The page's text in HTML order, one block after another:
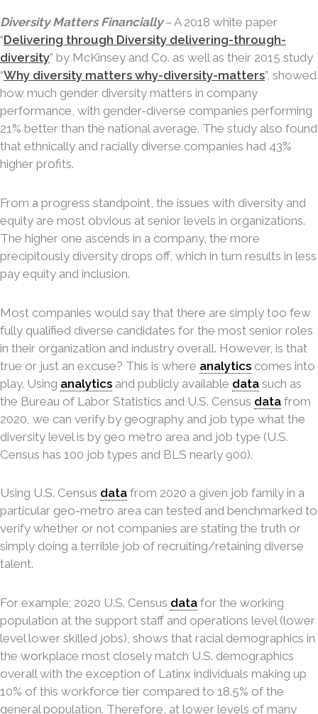
Diversity Matters Financially– A 2018 white paper
“Delivering through Diversity delivering-through-
diversity” by McKinsey and Co. as well as their 2015 study
“Why diversity matters why-diversity-matters”, showed
how much gender diversity matters in company
performance, with gender-diverse companies performing
21% better than the national average. The study also found
that ethnically and racially diverse companies had 43%
higher profits.
From a progress standpoint, the issues with diversity and
equity are most obvious at senior levels in organizations.
The higher one ascends in a company, the more
precipitously diversity drops off, which in turn results in less
pay equity and inclusion.
Most companies would say that there are simply too few
fully qualified diverse candidates for the most senior roles
in their organization and industry overall. However, is that
true or just an excuse? This is where analytics comes into
play. Using analytics and publicly available data such as
the Bureau of Labor Statistics and U.S. Census data from
2020, we can verify by geography and job type what the
diversity level is by geo metro area and job type (U.S.
Census has 100 job types and BLS nearly 900).
Using U.S. Census data from 2020 a given job family in a
particular geo-metro area can tested and benchmarked to
verify whether or not companies are stating the truth or
simply doing a terrible job of recruiting/retaining diverse
talent.
For example; 2020 U.S. Census data for the working
population at the support staff and operations level (lower
level lower skilled jobs), shows that racial demographics in
the workplace most closely match U.S. demographics
overall with the exception of Latinx individuals making up
10% of this workforce tier compared to 18.5% of the
general population. Therefore, at lower levels of many